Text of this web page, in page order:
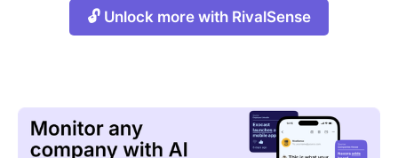
🔓 Unlock more with RivalSense